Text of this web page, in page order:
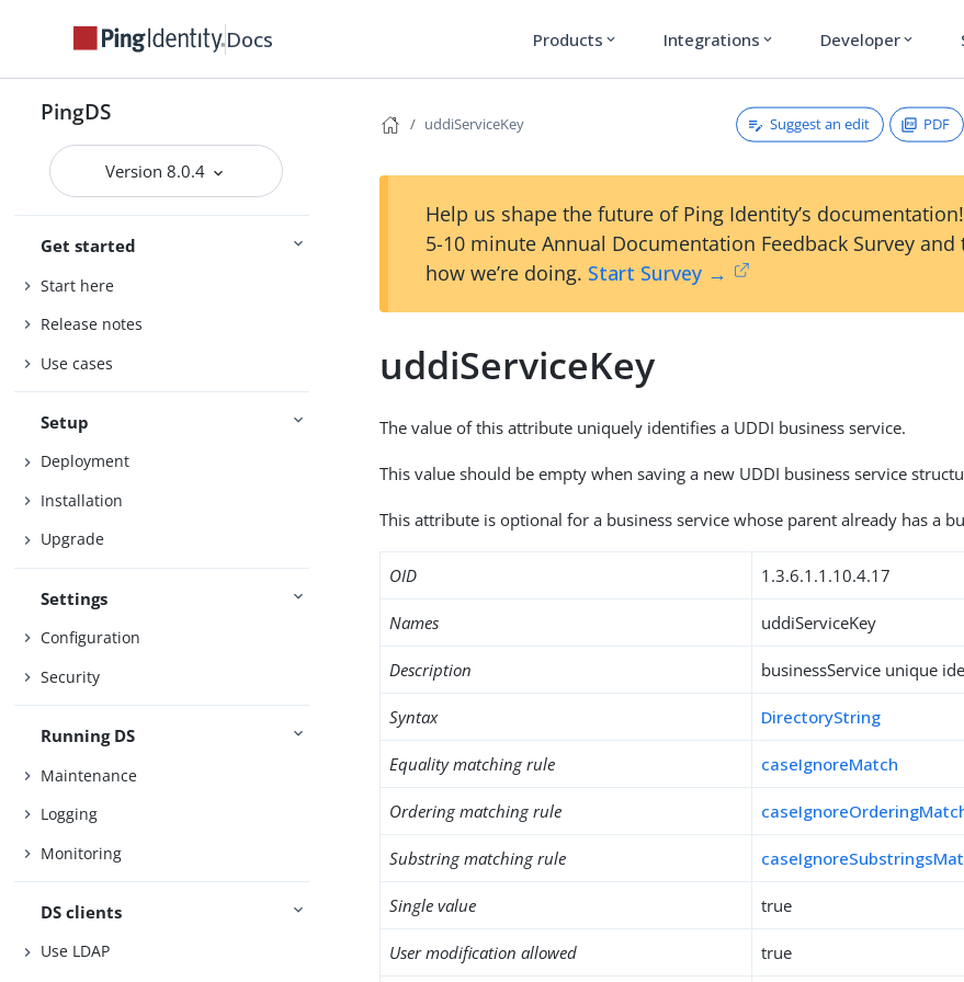
Docs Products expand_more Integrations expand_more Developer expand_more
PingDS
Version 8.0.4
Get started
Start here
Release notes
Use cases
Setup
Deployment
Installation
Upgrade
Settings
Configuration
Security
Running DS
Maintenance
Logging
Monitoring
DS clients
Use LDAP
uddiServiceKey Suggest an edit PDF
Help us shape the future of Ping Identity’s
5-10 minute Annual Documentation Feedback Survey and
how we’re doing. Start Survey →
uddiServiceKey
The value of this attribute uniquely identifies a UDDI business service.
This value should be empty when saving a new UDDI business service
This attribute is optional for a business service whose parent already has a
OID 1.3.6.1.1.10.4.17
Names uddiServiceKey
Description businessService unique
Syntax DirectoryString
Equality matching rule caseIgnoreMatch
Ordering matching rule
Substring matching rule
Single value true
User modification allowed true